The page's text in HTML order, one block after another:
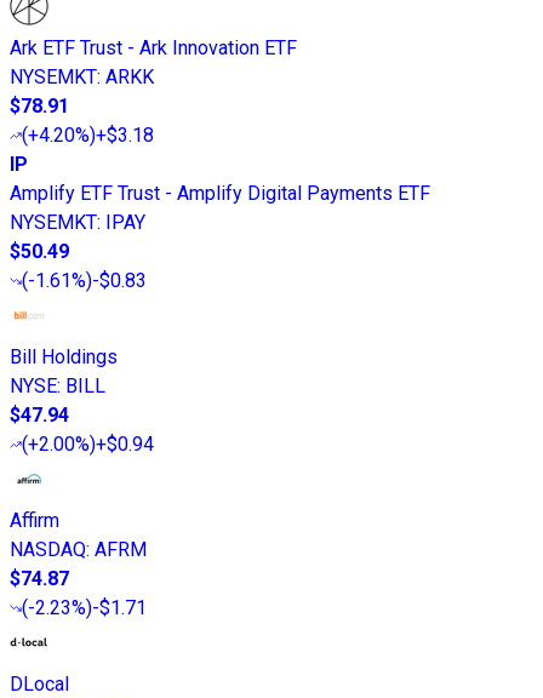
Ark ETF Trust - Ark Innovation ETF
NYSEMKT: ARKK
$78.91
(+4.20%)+$3.18
IP
Amplify ETF Trust - Amplify Digital Payments ETF
NYSEMKT:
IPAY
$50.49
(-1.61%)-$0.83
Bill Holdings
NYSE: BILL
$47.94
(+2.00%)+$0.94
Affirm
NASDAQ: AFRM
$74.87
(-2.23%)-$1.71
DLocal